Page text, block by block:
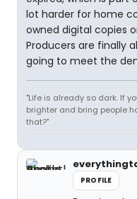
lot harder for home
owned digital copies
Producers are finally
going to meet the
"Life is already so dark. If
brighter and bring people
that?"
PROFILE